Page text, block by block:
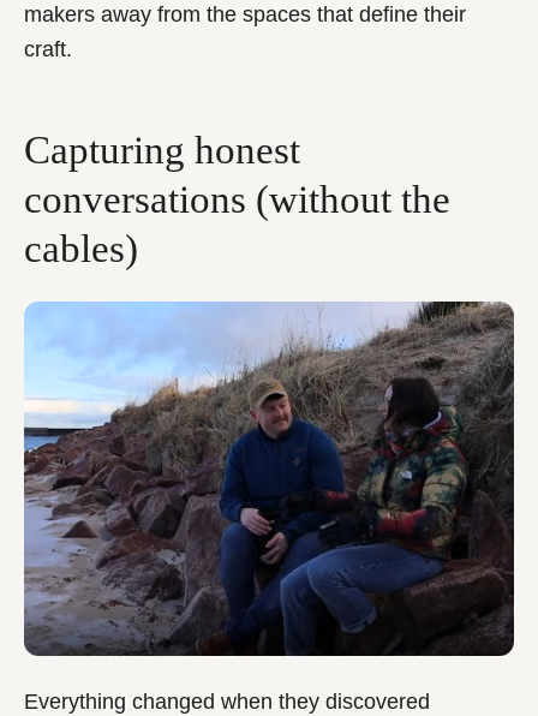
makers away from the spaces that define their
craft.
Capturing honest
conversations (without the
cables)
Everything changed when they discovered